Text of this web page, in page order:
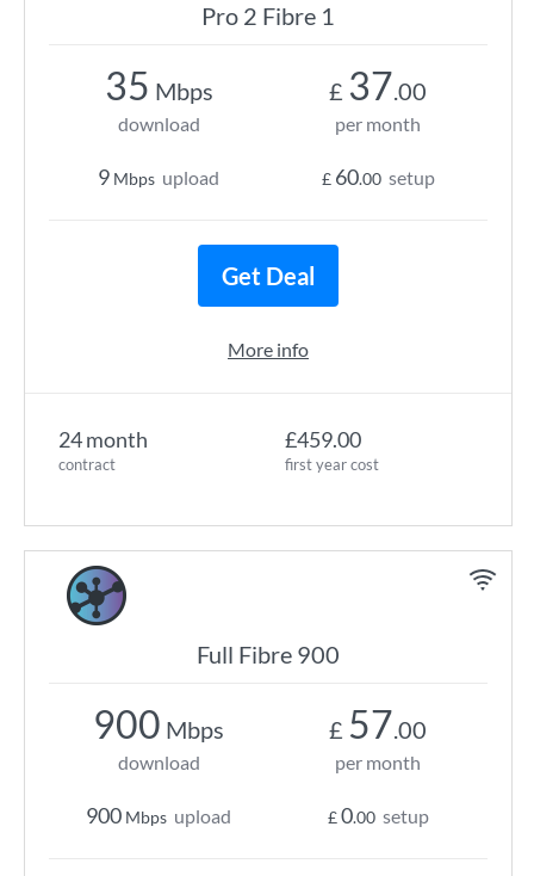
Pro 2 Fibre 1
24 month
contract
£459.00
first year cost
35 Mbps
download
9 Mbps upload
£ 37.00
per month
£ 60.00 setup
Get Deal
More info
Full Fibre 900
900 Mbps
download
900 Mbps upload
£ 57.00
per month
£0.00 setup